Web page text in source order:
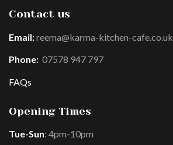
Contact us
Email:reema@karma-kitchen-cafe.co.uk
Phone: 07578 947 797
FAQs
Opening Times
Tue-Sun: 4pm-10pm